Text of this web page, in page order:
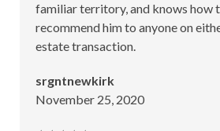
familiar territory, and knows how
recommend him to anyone on
estate transaction.
srgntnewkirk
November 25, 2020